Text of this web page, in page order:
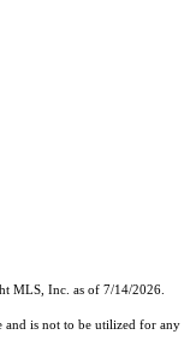
MLS, Inc. as of 7/14/2026.
and is not to be utilized for any